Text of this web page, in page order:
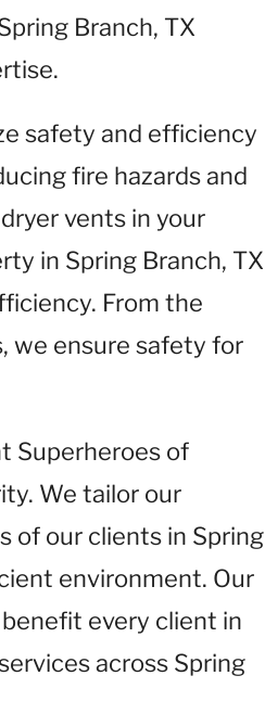
Branch, TX
safety and efficiency
fire hazards and
vents in your
in Spring Branch, TX
From the
we ensure safety for
Superheroes of
We tailor our
of our clients in Spring
environment. Our
every client in
across Spring